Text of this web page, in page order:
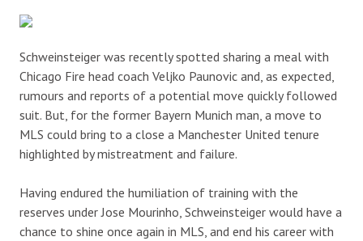
Schweinsteiger was recently spotted sharing a meal with
Chicago Fire head coach Veljko Paunovic and, as expected,
rumours and reports of a potential move quickly followed
suit. But, for the former Bayern Munich man, a move to
MLS could bring to a close a Manchester United tenure
highlighted by mistreatment and failure.
Having endured the humiliation of training with the
reserves under Jose Mourinho, Schweinsteiger would have a
chance to shine once again in MLS, and end his career with